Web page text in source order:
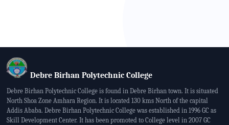
Debre Birhan Polytechnic College
Debre Birhan Polytechnic College is found in Debre Birhan town. It is situated
North Shoa Zone Amhara Region. It is located 130 kms North of the capital
Addis Ababa. Debre Birhan Polytechnic College was established in 1996 GC as
Skill Development Center. It has been promoted to College level in 2007 GC